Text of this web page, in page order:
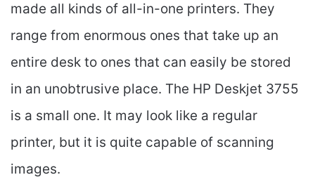
made all kinds of all-in-one printers. They
range from enormous ones that take up an
entire desk to ones that can easily be stored
in an unobtrusive place. The HP Deskjet 3755
is a small one. It may look like a regular
printer, but it is quite capable of scanning
images.